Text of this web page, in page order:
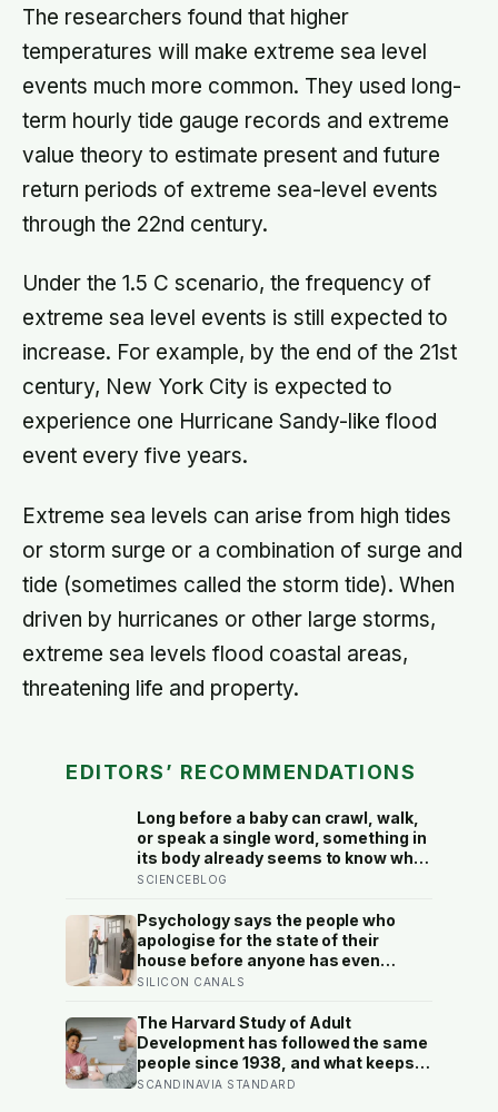
radar running, buying the crew the
seconds they needed to touch down
with 25 seconds of fuel left.
The researchers found that higher
temperatures will make extreme sea level
events much more common. They used long-
term hourly tide gauge records and extreme
value theory to estimate present and future
return periods of extreme sea-level events
through the 22nd century.
Under the 1.5 C scenario, the frequency of
extreme sea level events is still expected to
increase. For example, by the end of the 21st
century, New York City is expected to
experience one Hurricane Sandy-like flood
event every five years.
Extreme sea levels can arise from high tides
or storm surge or a combination of surge and
tide (sometimes called the storm tide). When
driven by hurricanes or other large storms,
extreme sea levels flood coastal areas,
threatening life and property.
EDITORS’ RECOMMENDATIONS
Long before a baby can crawl, walk,
or speak a single word, something in
its body already seems to know what
to fear — shown photos of spiders
size and color, six-month-olds’
pupils widened measurably wider at
the spiders, a reaction they’d had
little chance to learn
SCIENCEBLOG
Psychology says the people who
apologise for the state of their
house before anyone has even
walked in aren’t self-conscious
to believe hospitality had to be
earned before it could be offered
SILICON CANALS
The Harvard Study of Adult
Development has followed the same
people since 1938, and what keeps
predicting who stays well is not the
SCANDINAVIA STANDARD